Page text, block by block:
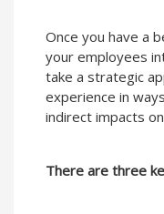
Once you have a
your employees
take a strategic
experience in
indirect impacts
There are three